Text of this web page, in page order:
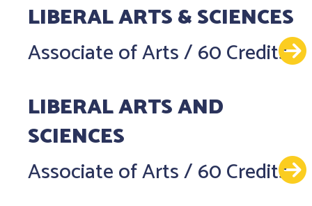
LIBERAL ARTS & SCIENCES
Associate of Arts/60 Credits
LIBERAL ARTS AND
SCIENCES
Associate of Arts/60 Credits